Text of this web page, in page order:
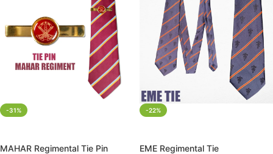
-31%
MAHAR Regimental Tie Pin
-22%
EME Regimental Tie